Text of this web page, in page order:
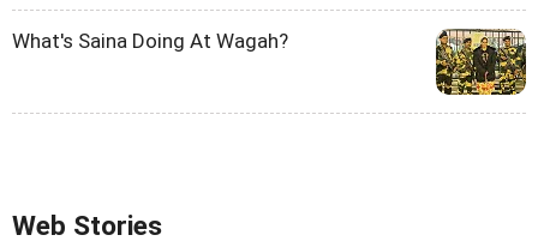
What's Saina Doing At Wagah?
Web Stories